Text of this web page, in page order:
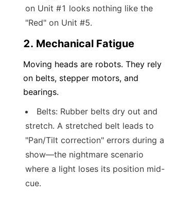
on Unit #1 looks nothing like the
"Red" on Unit #5.
2. Mechanical Fatigue
Moving heads are robots. They rely
on belts, stepper motors, and
bearings.
Belts: Rubber belts dry out and
stretch. A stretched belt leads to
"Pan/Tilt correction" errors during a
show—the nightmare scenario
where a light loses its position mid-
cue.